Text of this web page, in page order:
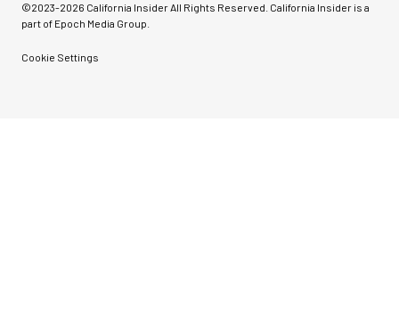
©2023-2026 California Insider All Rights Reserved. California Insider is a
part of Epoch Media Group.
Cookie Settings